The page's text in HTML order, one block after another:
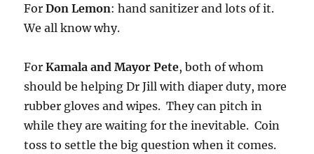
ForDon Lemon: hand sanitizer and lots of it.
We all know why.
ForKamala and Mayor Pete, both of whom
should be helping Dr Jill with diaper duty, more
rubber gloves and wipes. They can pitch in
while they are waiting for the inevitable. Coin
toss to settle the big question when it comes.